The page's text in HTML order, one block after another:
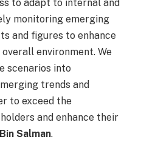
to adapt to internal and
monitoring emerging
and figures to enhance
environment. We
scenarios into
trends and
to exceed the
and enhance their
Salman.